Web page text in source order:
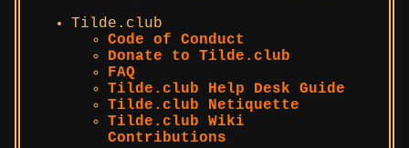
Tilde.club
Code of Conduct
Donate to Tilde.club
FAQ
Tilde.club Help Desk Guide
Tilde.club Netiquette
Tilde.club Wiki
Contributions